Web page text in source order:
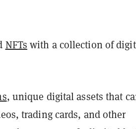
NFTs with a collection of
, unique digital assets that
trading cards, and other